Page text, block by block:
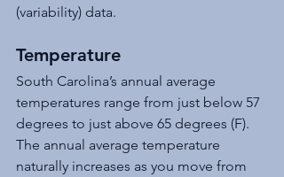
(variability) data.
Temperature
South Carolina’s annual average
temperatures range from just below 57
degrees to just above 65 degrees (F).
The annual average temperature
naturally increases as you move from